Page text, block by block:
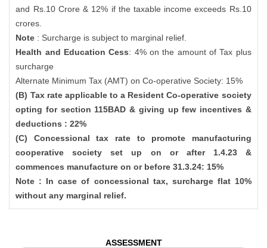
and Rs.10 Crore & 12% if the taxable income exceeds Rs.10
crores.
Note : Surcharge is subject to marginal relief.
Health and Education Cess: 4% on the amount of Tax plus
surcharge
Alternate Minimum Tax (AMT) on Co-operative Society: 15%
(B) Tax rate applicable to a Resident Co-operative society
opting for section 115BAD & giving up few incentives &
deductions : 22%
(C) Concessional tax rate to promote manufacturing
cooperative society set up on or after 1.4.23 &
commences manufacture on or before 31.3.24: 15%
Note : In case of concessional tax, surcharge flat 10%
without any marginal relief.
ASSESSMENT